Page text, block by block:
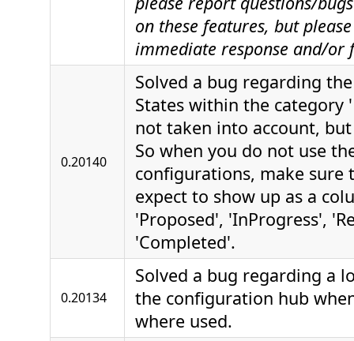
on these features, but
immediate response and/or
0.20140
Solved a bug regarding
States within the category
not taken into account,
So when you do not use
configurations, make sure
expect to show up as a
'Proposed', 'InProgress',
'Completed'.
0.20134
Solved a bug regarding a
the configuration hub
where used.